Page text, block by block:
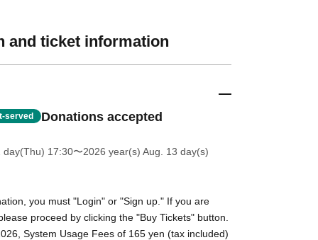
and ticket information
served Donations accepted
day(Thu) 17:30〜2026 year(s) Aug. 13 day(s)
you must "Login" or "Sign up." If you are
proceed by clicking the "Buy Tickets" button.
System Usage Fees of 165 yen (tax included)